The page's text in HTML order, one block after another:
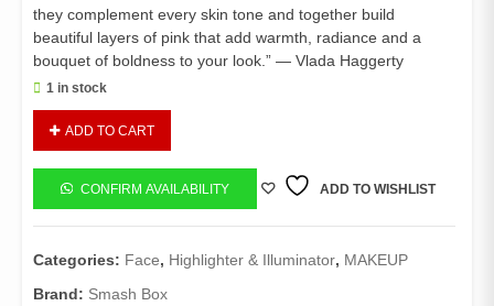
they complement every skin tone and together build
beautiful layers of pink that add warmth, radiance and a
bouquet of boldness to your look.” — Vlada Haggerty
1 in stock
Metal
Highlight
quantity
ADD TO CART
CONFIRM AVAILABILITY ADD TO WISHLIST
Categories: Face, Highlighter & Illuminator, MAKEUP
Brand: Smash Box